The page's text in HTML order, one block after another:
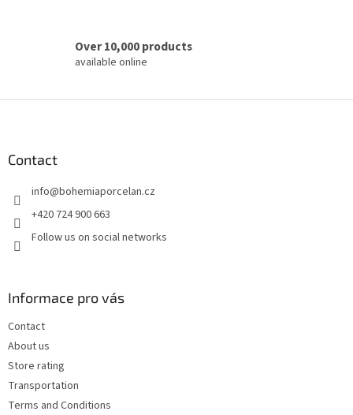
Over 10,000 products
available online
Contact
info@bohemiaporcelan.cz
+420 724 900 663
Follow us on social networks
Informace pro vás
Contact
About us
Store rating
Transportation
Terms and Conditions